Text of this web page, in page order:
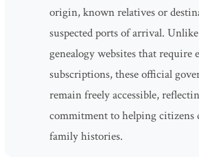
origin, known relatives or
suspected ports of arrival.
genealogy websites that require
subscriptions, these official
remain freely accessible,
commitment to helping citizens
family histories.